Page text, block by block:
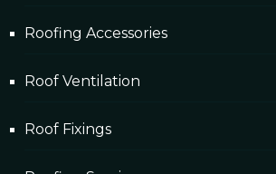
Roofing Accessories
Roof Ventilation
Roof Fixings